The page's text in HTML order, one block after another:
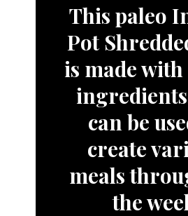
This paleo
Pot
is made
can be
create
meals
the